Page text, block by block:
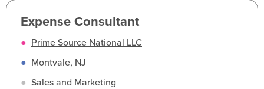
Expense Consultant
● Prime Source National LLC
● Montvale, NJ
● Sales and Marketing